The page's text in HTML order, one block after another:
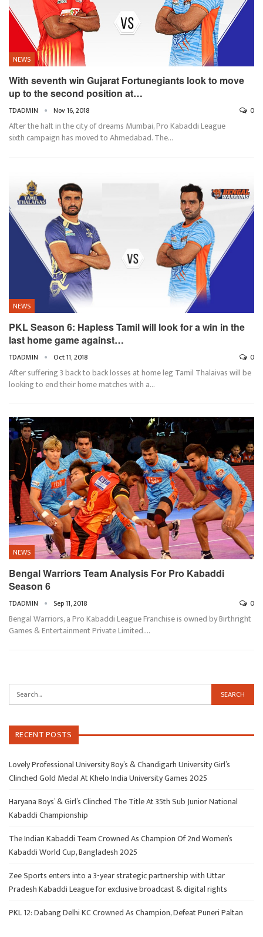
NEWS
With seventh win Gujarat Fortunegiants look to move
up to the second position at…
TDADMIN Nov 16, 2018 0
After the halt in the city of dreams Mumbai, Pro Kabaddi League
sixth campaign has moved to Ahmedabad. The…
NEWS
PKL Season 6: Hapless Tamil will look for a win in the
last home game against…
TDADMIN Oct 11, 2018 0
After suffering 3 back to back losses at home leg Tamil Thalaivas will be
looking to end their home matches with a…
NEWS
Bengal Warriors Team Analysis For Pro Kabaddi
Season 6
TDADMIN Sep 11, 2018 0
Bengal Warriors, a Pro Kabaddi League Franchise is owned by Birthright
Games & Entertainment Private Limited.…
RECENT POSTS
Lovely Professional University Boy’s & Chandigarh University Girl’s
Clinched Gold Medal At Khelo India University Games 2025
Haryana Boys’ & Girl’s Clinched The Title At 35th Sub Junior National
Kabaddi Championship
The Indian Kabaddi Team Crowned As Champion Of 2nd Women’s
Kabaddi World Cup, Bangladesh 2025
Zee Sports enters into a 3-year strategic partnership with Uttar
Pradesh Kabaddi League for exclusive broadcast & digital rights
PKL 12: Dabang Delhi KC Crowned As Champion, Defeat Puneri Paltan